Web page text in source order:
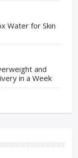
Water for Skin
and
in a Week